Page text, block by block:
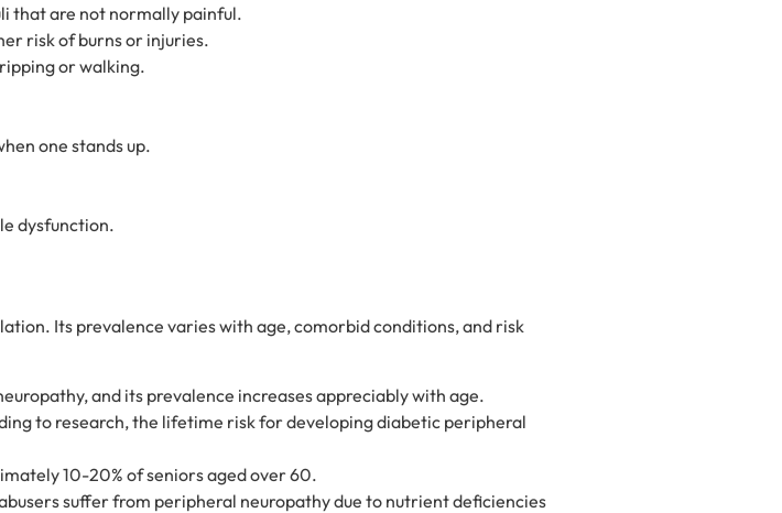
that are not normally painful.
risk of burns or injuries.
or walking.
one stands up.
dysfunction.
Its prevalence varies with age, comorbid conditions, and risk
and its prevalence increases appreciably with age.
to research, the lifetime risk for developing diabetic peripheral
10-20% of seniors aged over 60.
suffer from peripheral neuropathy due to nutrient deficiencies